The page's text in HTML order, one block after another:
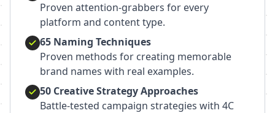
Proven attention-grabbers for every
platform and content type.
65 Naming Techniques
Proven methods for creating memorable
brand names with real examples.
50 Creative Strategy Approaches
Battle-tested campaign strategies with 4C